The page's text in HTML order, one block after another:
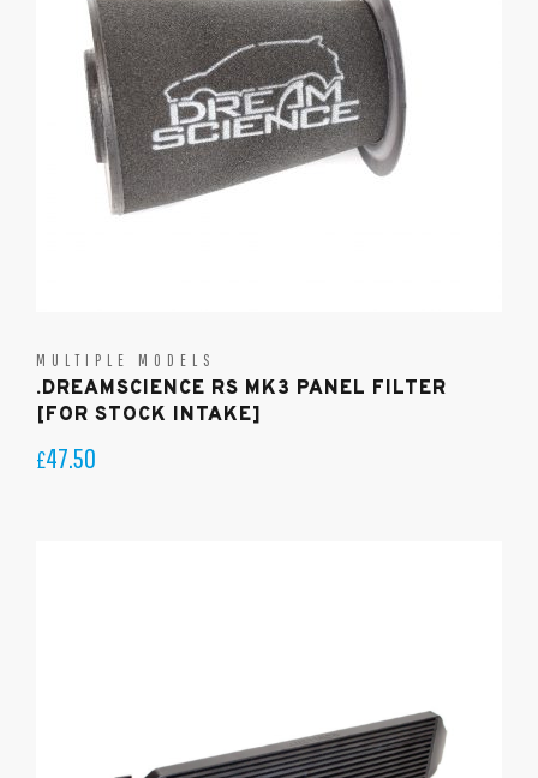
MULTIPLE MODELS
.DREAMSCIENCE RS MK3 PANEL FILTER
[FOR STOCK INTAKE]
£47.50